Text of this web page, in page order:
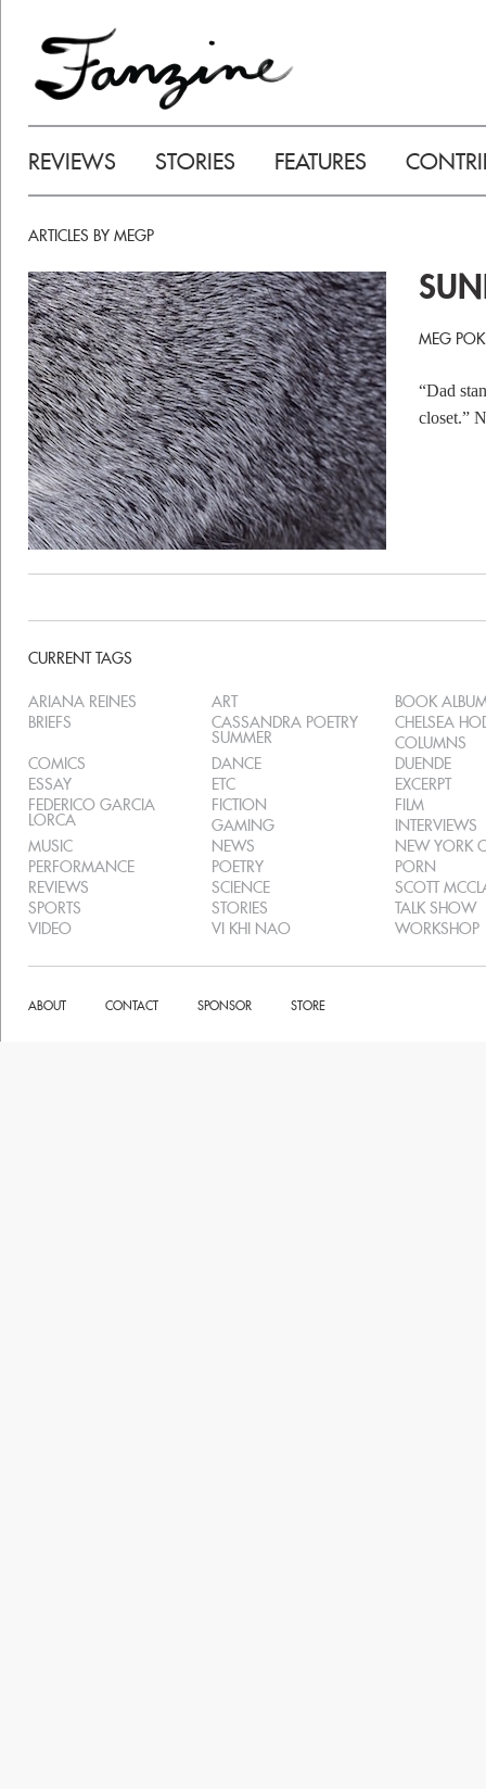
REVIEWS STORIES FEATURES
ARTICLES BY MEGP
MEG
“Dad
closet.”
CURRENT TAGS
ARIANA REINES ART
BOOK
BRIEFS
CASSANDRA POETRY
SUMMER
CHELSEA
COLUMNS
COMICS
DANCE
DUENDE
ESSAY
ETC
EXCERPT
FEDERICO GARCIA
LORCA
FICTION
FILM
GAMING
INTERVIEWS
MUSIC
NEWS
NEW YORK
PERFORMANCE
POETRY
PORN
REVIEWS
SCIENCE
SCOTT
SPORTS
STORIES
TALK SHOW
VIDEO
VI KHI NAO WORKSHOP
ABOUT CONTACT SPONSOR STORE